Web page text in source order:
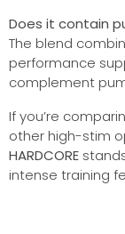
Does it contain
The blend
performance
complement
If you’re
other high-stim
HARDCORE
intense training